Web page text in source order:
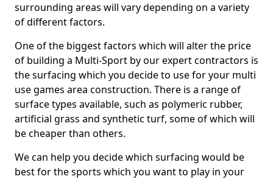
surrounding areas will vary depending on a variety
of different factors.
One of the biggest factors which will alter the price
of building a Multi-Sport by our expert contractors is
the surfacing which you decide to use for your multi
use games area construction. There is a range of
surface types available, such as polymeric rubber,
artificial grass and synthetic turf, some of which will
be cheaper than others.
We can help you decide which surfacing would be
best for the sports which you want to play in your